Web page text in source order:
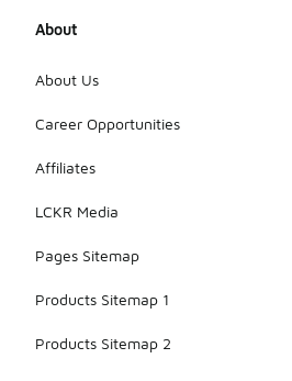
About
About Us
Career Opportunities
Affiliates
LCKR Media
Pages Sitemap
Products Sitemap 1
Products Sitemap 2